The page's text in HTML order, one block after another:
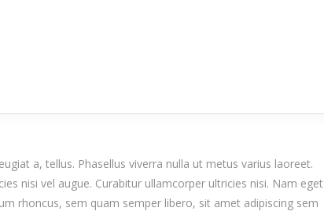
a, tellus. Phasellus viverra nulla ut metus varius laoreet.
nisi vel augue. Curabitur ullamcorper ultricies nisi. Nam eget
rhoncus, sem quam semper libero, sit amet adipiscing sem